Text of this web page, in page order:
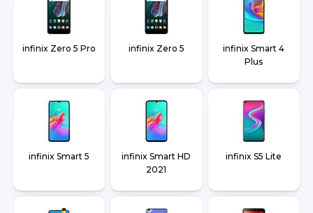
infinix Zero 5 Pro infinix Zero 5
infinix Smart 4
Plus
infinix Smart 5
infinix Smart HD
2021
infinix S5 Lite